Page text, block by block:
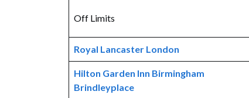
Off Limits
Royal Lancaster London
Hilton Garden Inn Birmingham
Brindleyplace